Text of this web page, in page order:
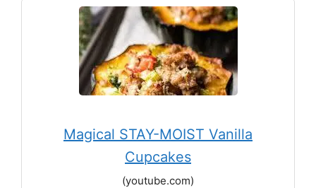
Magical STAY-MOIST Vanilla
Cupcakes
(youtube.com)